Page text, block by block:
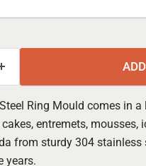
Ring Mould comes in
entremets, mousses,
from sturdy 304
years.